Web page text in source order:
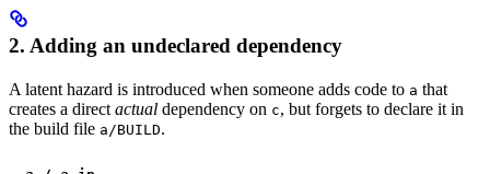
2. Adding an undeclared dependency
A latent hazard is introduced when someone adds code to a that
creates a direct actual dependency on c, but forgets to declare it in
the build file a/BUILD.